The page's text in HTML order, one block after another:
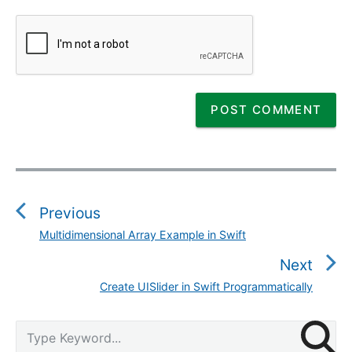
P
s
Previous
P
o
Multidimensional Array Example in Swift
Next
N
x
t
Create UISlider in Swift Programmatically